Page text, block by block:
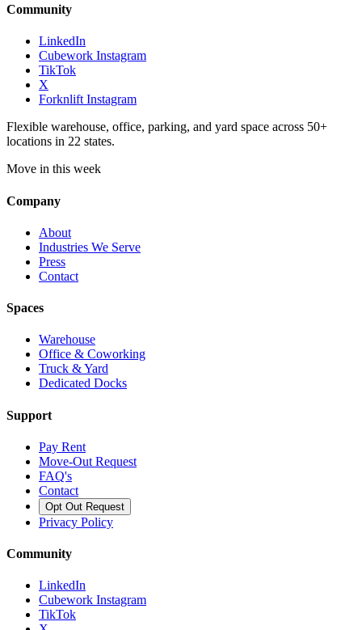
Community
LinkedIn
Cubework Instagram
TikTok
X
Forknlift Instagram
Flexible warehouse, office, parking, and yard space across 50+
locations in 22 states.
Move in this week
Company
About
Industries We Serve
Press
Contact
Spaces
Warehouse
Office & Coworking
Truck & Yard
Dedicated Docks
Support
Pay Rent
Move-Out Request
FAQ's
Contact
Opt Out Request
Privacy Policy
Community
LinkedIn
Cubework Instagram
TikTok